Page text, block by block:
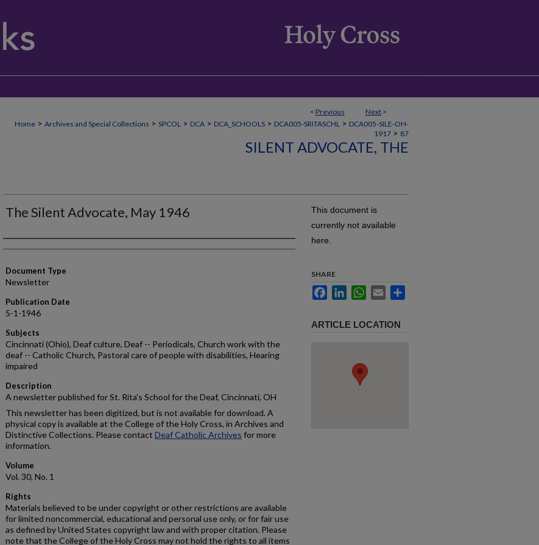
< Previous Next >
Home > Archives and Special Collections > SPCOL > DCA > DCA_SCHOOLS > DCA005-SRITASCHL > DCA005-SILE-OH-
1917 > 87
SILENT ADVOCATE, THE
The Silent Advocate, May 1946
Authors
Document Type
Newsletter
Publication Date
5-1-1946
Subjects
Cincinnati (Ohio), Deaf culture, Deaf -- Periodicals, Church work with the
deaf -- Catholic Church, Pastoral care of people with disabilities, Hearing
impaired
Description
A newsletter published for St. Rita's School for the Deaf, Cincinnati, OH
This newsletter has been digitized, but is not available for download. A
physical copy is available at the College of the Holy Cross, in Archives and
Distinctive Collections. Please contact Deaf Catholic Archives for more
information.
Volume
Vol. 30, No. 1
Rights
Materials believed to be under copyright or other restrictions are available
for limited noncommercial, educational and personal use only, or for fair use
as defined by United States copyright law and with proper citation. Please
note that the College of the Holy Cross may not hold the rights to all items
This document is
currently not available
here.
SHARE
FacebookLinkedInWhatsApp
Email
ARTICLE LOCATION